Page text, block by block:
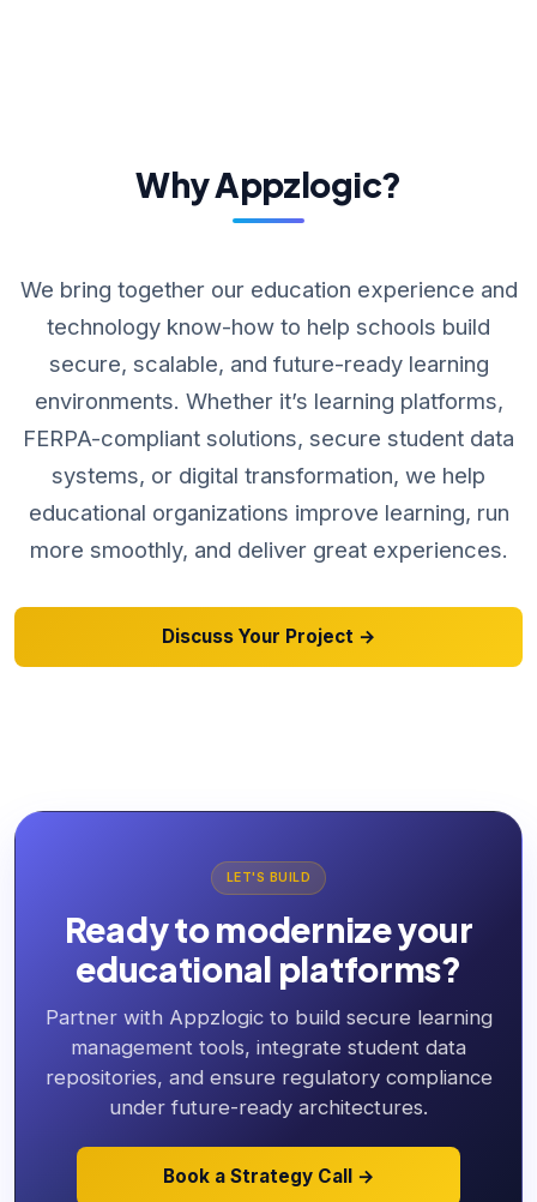
Why Appzlogic?
We bring together our education experience and
technology know-how to help schools build
secure, scalable, and future-ready learning
environments. Whether it’s learning platforms,
FERPA-compliant solutions, secure student data
systems, or digital transformation, we help
educational organizations improve learning, run
more smoothly, and deliver great experiences.
Discuss Your Project →
LET'S BUILD
Ready to modernize your
educational platforms?
Partner with Appzlogic to build secure learning
management tools, integrate student data
repositories, and ensure regulatory compliance
under future-ready architectures.
Book a Strategy Call →